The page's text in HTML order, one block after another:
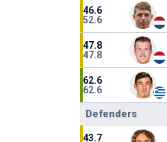
46.6
52.6
47.8
47.8
62.6
62.6
Defenders
43.7